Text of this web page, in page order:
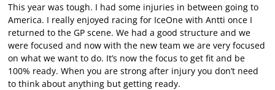
This year was tough. I had some injuries in between going to
America. I really enjoyed racing for IceOne with Antti once I
returned to the GP scene. We had a good structure and we
were focused and now with the new team we are very focused
on what we want to do. It’s now the focus to get fit and be
100% ready. When you are strong after injury you don’t need
to think about anything but getting ready.